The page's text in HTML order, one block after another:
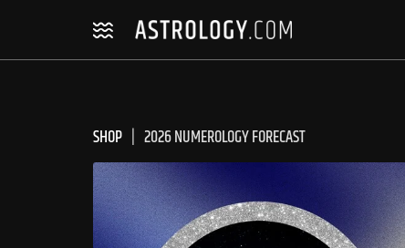
SHOP 2026 NUMEROLOGY FORECAST